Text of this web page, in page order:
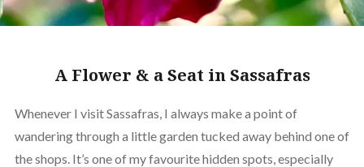
A Flower & a Seat in Sassafras
Whenever I visit Sassafras, I always make a point of
wandering through a little garden tucked away behind one of
the shops. It’s one of my favourite hidden spots, especially